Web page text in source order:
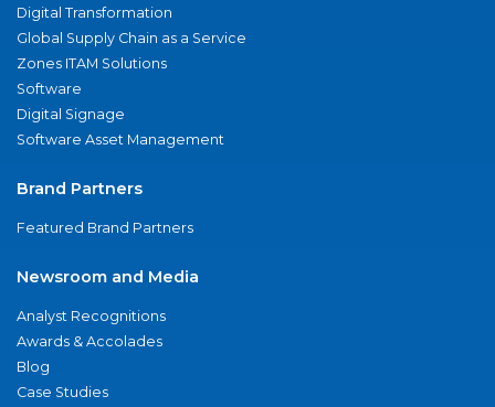
Digital Transformation
Global Supply Chain as a Service
Zones ITAM Solutions
Software
Digital Signage
Software Asset Management
Brand Partners
Featured Brand Partners
Newsroom and Media
Analyst Recognitions
Awards & Accolades
Blog
Case Studies